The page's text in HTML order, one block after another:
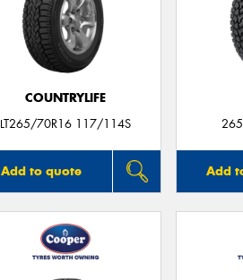
COUNTRYLIFE
LT265/70R16 117/114S
Add to quote Add